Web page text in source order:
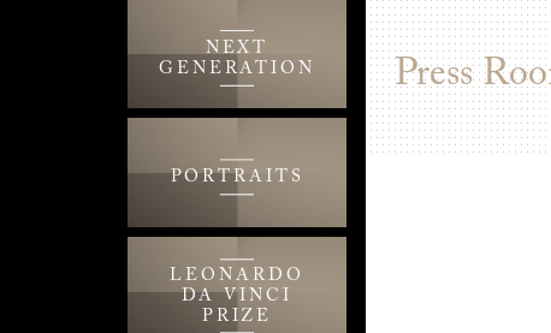
NEXT
GENERATION
PORTRAITS
LEONARDO
DA VINCI
PRIZE
Press